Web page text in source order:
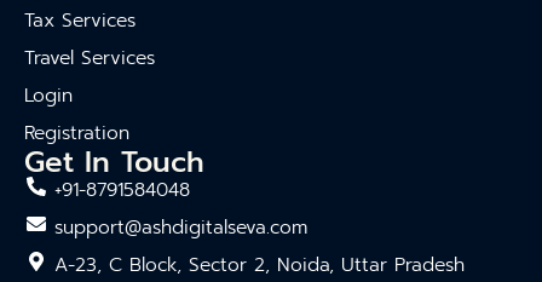
Tax Services
Travel Services
Login
Registration
Get In Touch
+91-8791584048
support@ashdigitalseva.com
A-23, C Block, Sector 2, Noida, Uttar Pradesh